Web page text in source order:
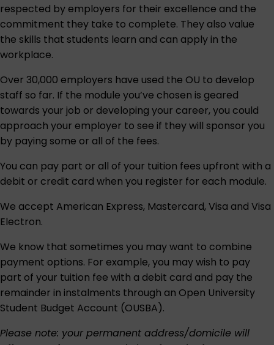
respected by employers for their excellence and the
commitment they take to complete. They also value
the skills that students learn and can apply in the
workplace.
Over 30,000 employers have used the OU to develop
staff so far. If the module you’ve chosen is geared
towards your job or developing your career, you could
approach your employer to see if they will sponsor you
by paying some or all of the fees.
You can pay part or all of your tuition fees upfront with a
debit or credit card when you register for each module.
We accept American Express, Mastercard, Visa and Visa
Electron.
We know that sometimes you may want to combine
payment options. For example, you may wish to pay
part of your tuition fee with a debit card and pay the
remainder in instalments through an Open University
Student Budget Account (OUSBA).
Please note: your permanent address/domicile will